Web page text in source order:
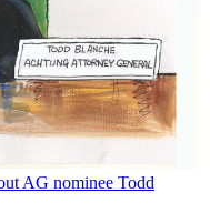
AG nominee Todd